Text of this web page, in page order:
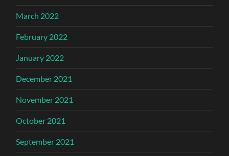
March 2022
February 2022
January 2022
December 2021
November 2021
October 2021
September 2021